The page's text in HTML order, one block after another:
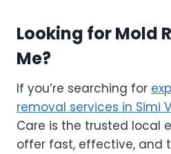
Looking for Mold
Me?
If you’re searching for
removal services in Simi
Care is the trusted local
offer fast, effective, and